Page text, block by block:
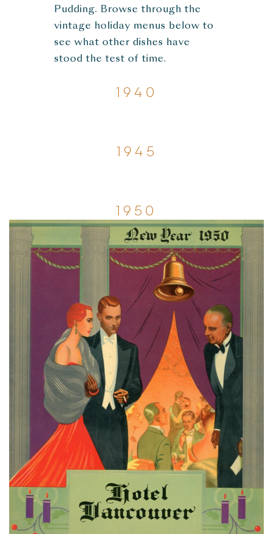
Pudding. Browse through the
vintage holiday menus below to
see what other dishes have
stood the test of time.
1940
1945
1950